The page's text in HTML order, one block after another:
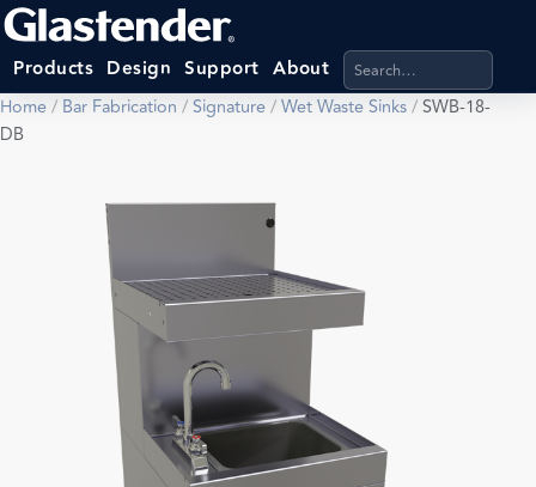
Products Design Support About Search products,
Home/ Bar Fabrication /Signature/Wet Waste Sinks/SWB-18-
DB